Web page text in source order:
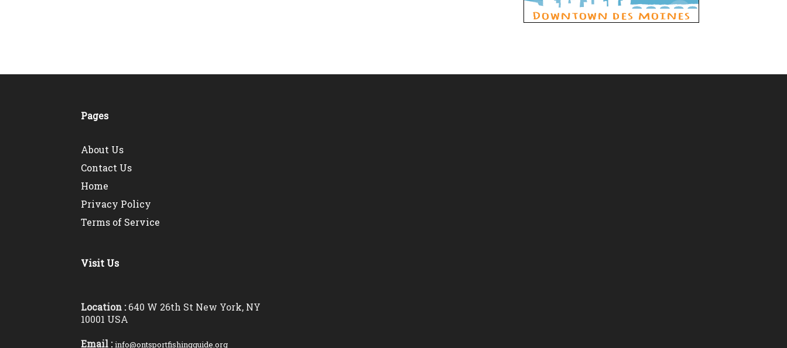
Pages
About Us
Contact Us
Home
Privacy Policy
Terms of Service
Visit Us
Location : 640 W 26th St New York, NY
10001 USA
Email : info@ontsportfishingguide.org